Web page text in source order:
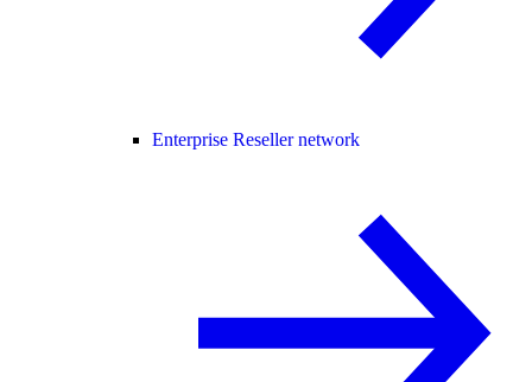
Enterprise Reseller network